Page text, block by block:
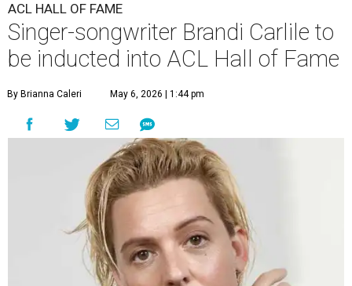
ACL HALL OF FAME
Singer-songwriter Brandi Carlile to
be inducted into ACL Hall of Fame
By Brianna Caleri May 6, 2026 | 1:44 pm